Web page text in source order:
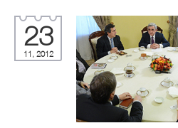
23
11, 2012